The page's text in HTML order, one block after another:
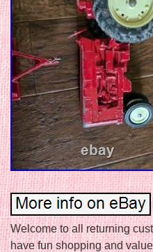
Welcome to all returning
have fun shopping and